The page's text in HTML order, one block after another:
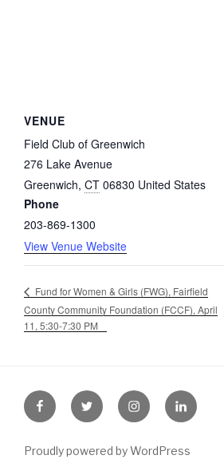
VENUE
Field Club of Greenwich
276 Lake Avenue
Greenwich, CT 06830 United States
Phone
203-869-1300
View Venue Website
Fund for Women & Girls (FWG), Fairfield
County Community Foundation (FCCF), April
11, 5:30-7:30 PM
FacebookTwitter InstagramLinkedIn
Proudly powered by WordPress